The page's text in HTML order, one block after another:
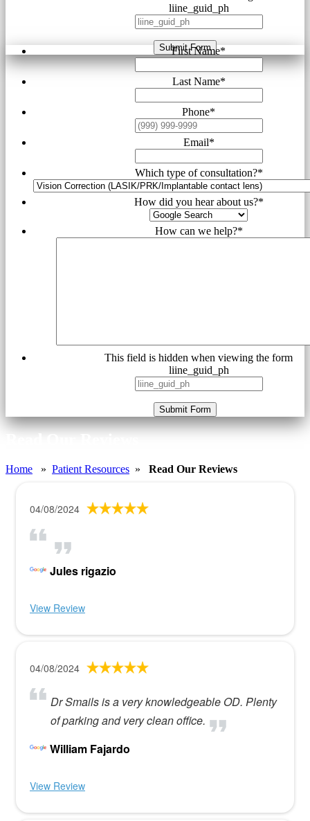
liine_guid_ph
Submit Form
First Name*
Last Name*
Phone*
Email*
Which type of consultation?*
How did you hear about us?*
How can we help?*
This field is hidden when viewing the form
liine_guid_ph
Submit Form
Home » Patient Resources » Read Our Reviews
04/08/2024
Jules rigazio
View Review
04/08/2024
Dr Smails is a very knowledgeable OD. Plenty
of parking and very clean office.
William Fajardo
View Review